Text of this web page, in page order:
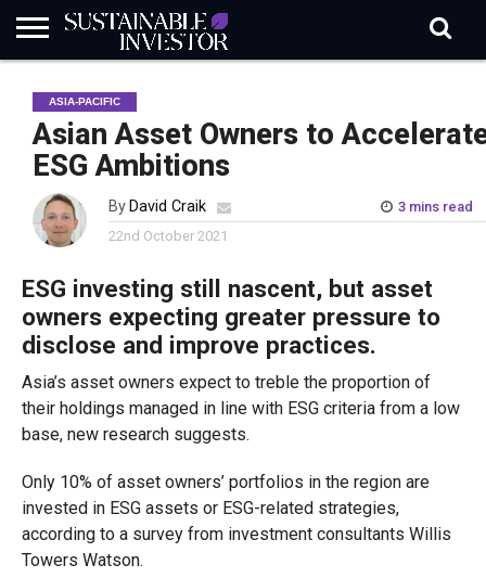
INDUSTRY
NEWS
IN
BRIEF
NATURE
RISK
DATA
BIODIVERSITY
ABOUT
SI
SUBSCRIBE
SIGN
IN
SUBSCRIBE
ASIA-PACIFIC
Asian Asset Owners to
ESG Ambitions
By David Craik
3 mins read
22nd October 2021
ESG investing still nascent, but asset
owners expecting greater pressure to
disclose and improve practices.
Asia’s asset owners expect to treble the proportion of
their holdings managed in line with ESG criteria from a low
base, new research suggests.
Only 10% of asset owners’ portfolios in the region are
invested in ESG assets or ESG-related strategies,
according to a survey from investment consultants Willis
Towers Watson.